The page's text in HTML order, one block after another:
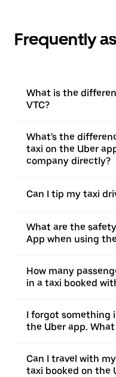
Frequently
What is the
VTC?
What's the
taxi on the Uber
company directly?
Can I tip my taxi
What are the
App when using
How many
in a taxi booked
I forgot something
the Uber app.
Can I travel with
taxi booked on the